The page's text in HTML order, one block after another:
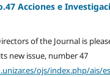
Acciones e
of the Journal is
new issue, number 47
ojs/index.php/ais/